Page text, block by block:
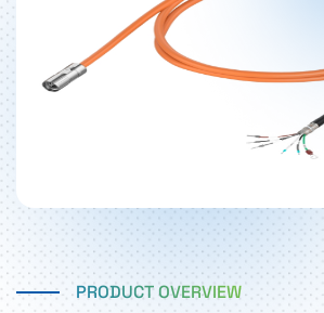
PRODUCT OVERVIEW